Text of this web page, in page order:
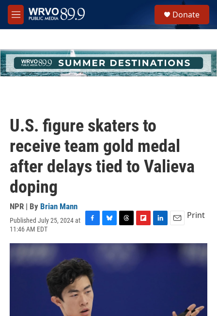
Skip to main content
M
e
h
u
e
Donate
U.S. figure skaters to
receive team gold medal
after delays tied to Valieva
doping
NPR | By Brian Mann
Published July 25, 2024 at
11:46 AM EDT
c
b
o
o
k
u
r
a
i
n
a
Print